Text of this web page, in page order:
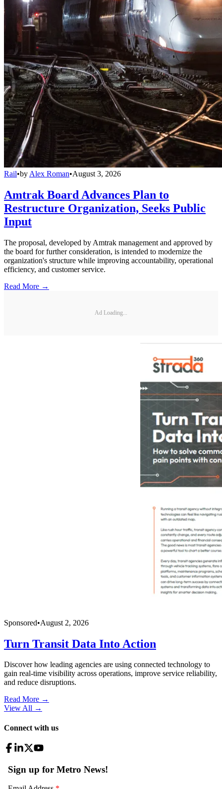
Rail•by Alex Roman•August 3, 2026
Amtrak Board Advances Plan to
Restructure Organization, Seeks Public
Input
The proposal, developed by Amtrak management and approved by
the board for further consideration, is intended to modernize the
organization's structure while improving accountability, operational
efficiency, and customer service.
Read More →
Ad Loading...
Sponsored•August 2, 2026
Turn Transit Data Into Action
Discover how leading agencies are using connected technology to
gain real-time visibility across operations, improve service reliability,
and reduce disruptions.
Read More →
View All →
Connect with us